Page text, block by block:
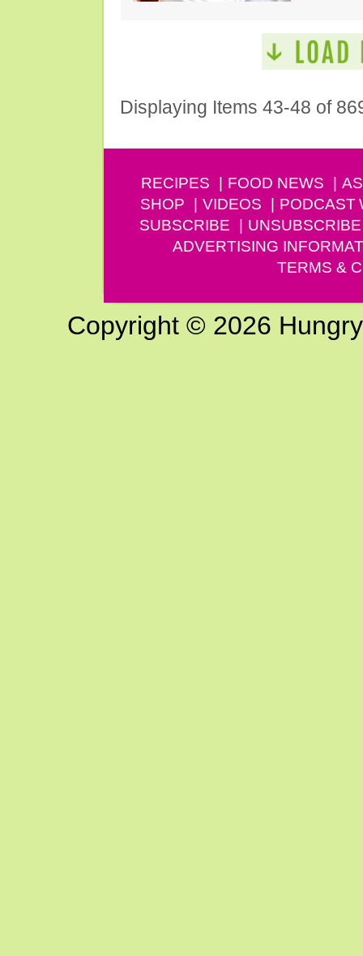
Displaying Items 43-48 of
RECIPES FOOD NEWS
SHOP
VIDEOS PODCAST
SUBSCRIBE
UNSUBSCRIBE
ADVERTISING
TERMS &
Copyright © 2026